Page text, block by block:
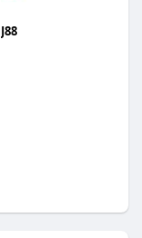
J88